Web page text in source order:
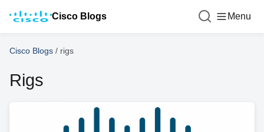
Cisco Blogs Menu
Cisco Blogs / rigs
Rigs